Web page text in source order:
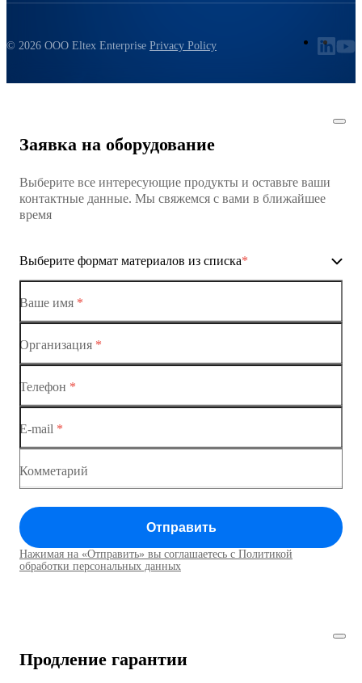
© 2026 ООО Eltex Enterprise Privacy Policy
Заявка на оборудование
Выберите все интересующие продукты и оставьте ваши
контактные данные. Мы свяжемся с вами в ближайшее
время
Выберите формат материалов из списка*
Ethernet-коммутаторы
Коммутатор доступа MES1428
Коммутаторы доступа01
Коммутатор доступа MES1428
Ваше имя *
Организация *
Телефон *
E-mail *
Комметарий
Отправить
Нажимая на «Отправить» вы соглашаетесь с Политикой
обработки персональных данных
Продление гарантии